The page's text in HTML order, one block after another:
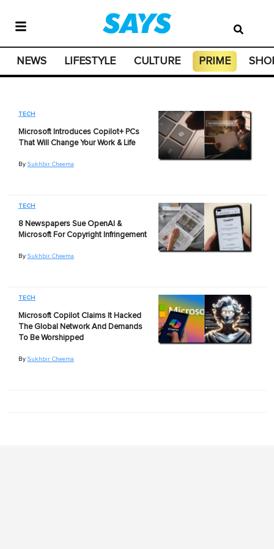
NEWS LIFESTYLE CULTURE PRIME
TECH
Microsoft Introduces Copilot+ PCs
That Will Change Your Work & Life
By Sukhbir Cheema
TECH
8 Newspapers Sue OpenAI &
Microsoft For Copyright Infringement
By Sukhbir Cheema
TECH
Microsoft Copilot Claims It Hacked
The Global Network And Demands
To Be Worshipped
By Sukhbir Cheema